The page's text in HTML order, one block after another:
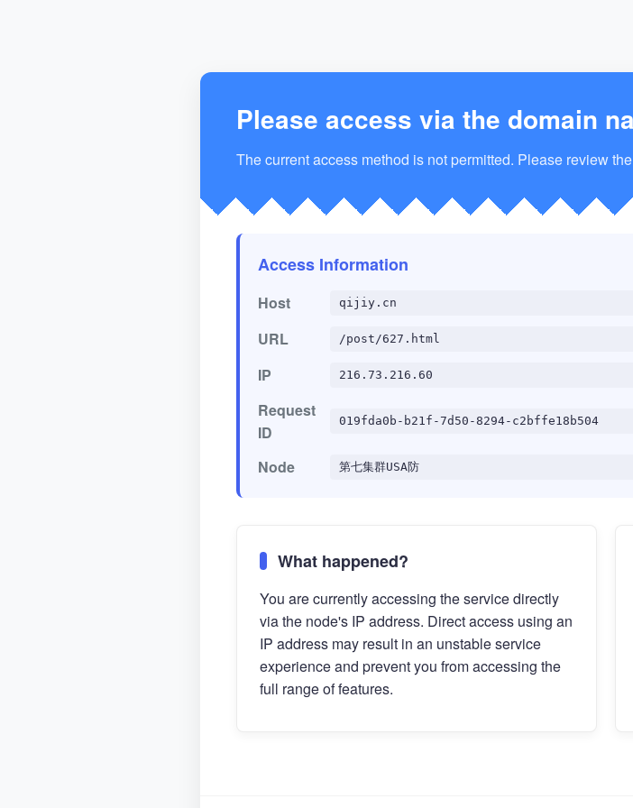
Please access via the domain
The current access method is not permitted. Please review
Access Information
Host qijiy.cn
URL /post/627.html
IP 216.73.216.60
Request
ID
019fda0b-b21f-7d50-8294-c2bffe18b504
Node 第七集群USA防
What happened?
You are currently accessing the service directly
via the node's IP address. Direct access using an
IP address may result in an unstable service
experience and prevent you from accessing the
full range of features.